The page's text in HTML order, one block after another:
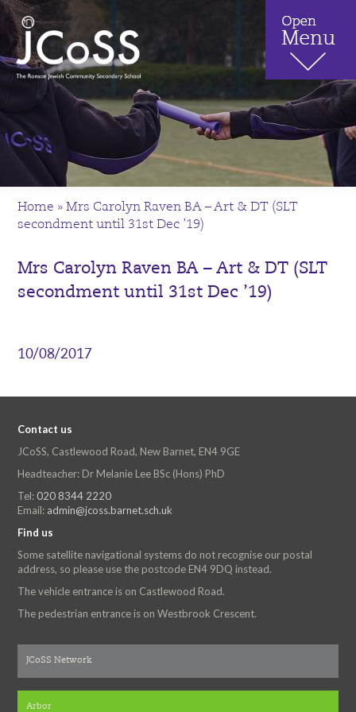
Home »Mrs Carolyn Raven BA – Art & DT (SLT
secondment until 31st Dec ’19)
Mrs Carolyn Raven BA – Art & DT (SLT
secondment until 31st Dec ’19)
10/08/2017
Contact us
JCoSS, Castlewood Road, New Barnet, EN4 9GE
Headteacher: Dr Melanie Lee BSc (Hons) PhD
Tel: 020 8344 2220
Email: admin@jcoss.barnet.sch.uk
Find us
Some satellite navigational systems do not recognise our postal
address, so please use the postcode EN4 9DQ instead.
The vehicle entrance is on Castlewood Road.
The pedestrian entrance is on Westbrook Crescent.
JCoSS Network
Arbor